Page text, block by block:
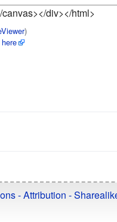
div></html>
)
here
- Attribution -